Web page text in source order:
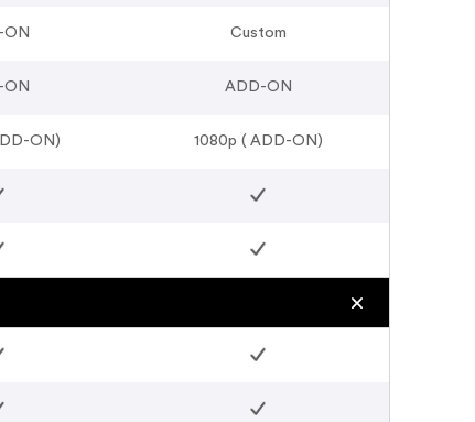
ON Custom
ON ADD-ON
ON) 1080p ( ADD-ON)